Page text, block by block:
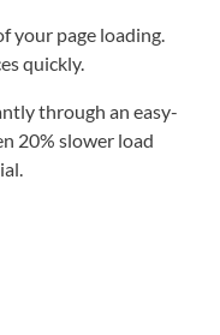
your page loading.
quickly.
through an easy-
20% slower load